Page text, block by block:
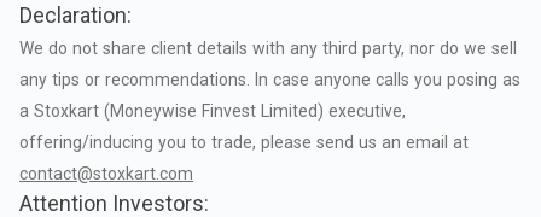
Declaration:
We do not share client details with any third party, nor do we sell
any tips or recommendations. In case anyone calls you posing as
a Stoxkart (Moneywise Finvest Limited) executive,
offering/inducing you to trade, please send us an email at
contact@stoxkart.com
Attention Investors: